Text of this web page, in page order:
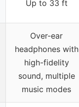
Up to 33 ft
Over-ear
headphones with
high-fidelity
sound, multiple
music modes